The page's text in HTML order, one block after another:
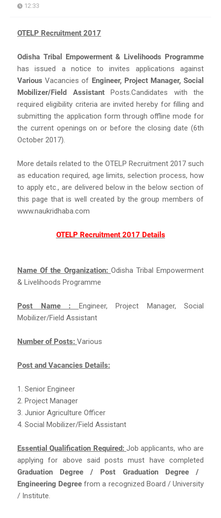
12:33
OTELP Recruitment 2017
Odisha Tribal Empowerment & Livelihoods Programme
has issued a notice to invites applications against
Various Vacancies of Engineer, Project Manager, Social
Mobilizer/Field AssistantPosts.Candidates with the
required eligibility criteria are invited hereby for filling and
submitting the application form through offline mode for
the current openings on or before the closing date (6th
October 2017).
More details related to the OTELP Recruitment 2017 such
as education required, age limits, selection process, how
to apply etc., are delivered below in the below section of
this page that is well created by the group members of
www.naukridhaba.com
OTELP Recruitment 2017 Details
Name Of the Organization: Odisha Tribal Empowerment
& Livelihoods Programme
Post Name : Engineer, Project Manager, Social
Mobilizer/Field Assistant
Number of Posts: Various
Post and Vacancies Details:
1. Senior Engineer
2. Project Manager
3. Junior Agriculture Officer
4. Social Mobilizer/Field Assistant
Essential Qualification Required: Job applicants, who are
applying for above said posts must have completed
Graduation Degree / Post Graduation Degree /
Engineering Degreefrom a recognized Board / University
/ Institute.